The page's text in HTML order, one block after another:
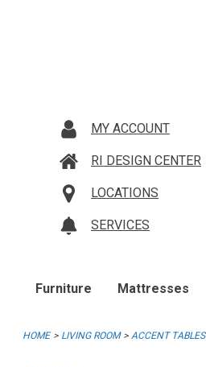
MY ACCOUNT
RI DESIGN CENTER
LOCATIONS
SERVICES
Furniture Mattresses
HOME LIVING ROOM ACCENT TABLES